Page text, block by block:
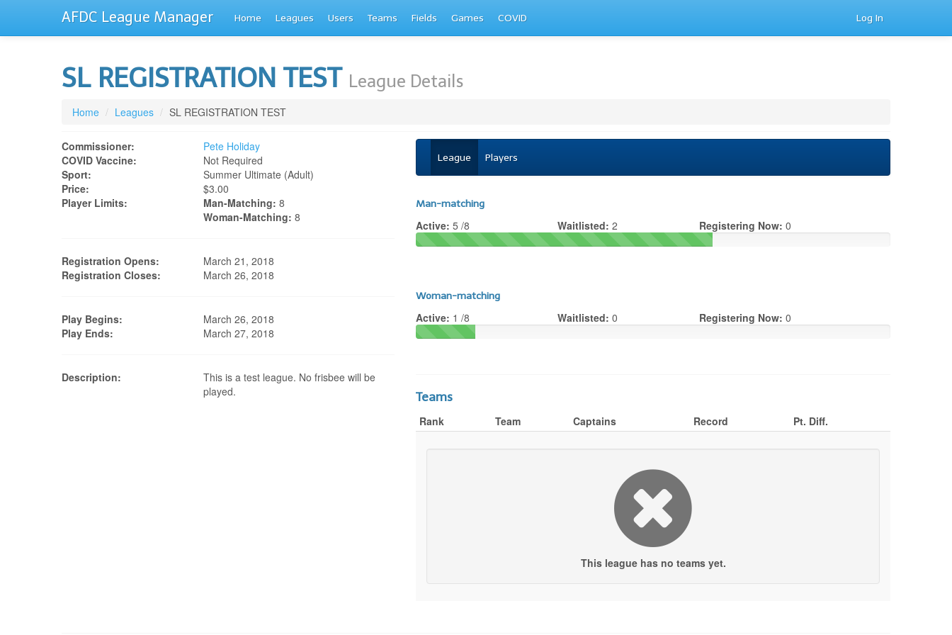
AFDC League Manager Home Leagues Users Teams Fields Games COVID Log In
SL REGISTRATION TEST League Details
Home / Leagues / SL REGISTRATION TEST
Commissioner:
Pete Holiday
COVID Vaccine:
Not Required
Sport:
Summer Ultimate (adult)
Price:
$3.00
Player Limits:
Man-Matching: 8
Woman-Matching: 8
Registration Opens:
March 21, 2018
Registration Closes:
March 26, 2018
Play Begins:
March 26, 2018
Play Ends:
March 27, 2018
Description:
This is a test league. No frisbee will be
played.
League Players
Man-matching
Active: 5 /8 Waitlisted: 2 Registering Now: 0
Woman-matching
Active: 1 /8 Waitlisted: 0 Registering Now: 0
Teams
Rank Team Captains Record Pt. Diff.
This league has no teams yet.